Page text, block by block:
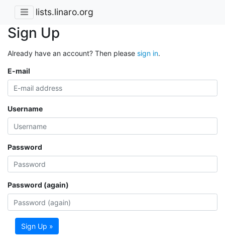
lists.linaro.org
Sign Up
Already have an account? Then please sign in.
E-mail
Username
Password
Password (again)
Sign Up »